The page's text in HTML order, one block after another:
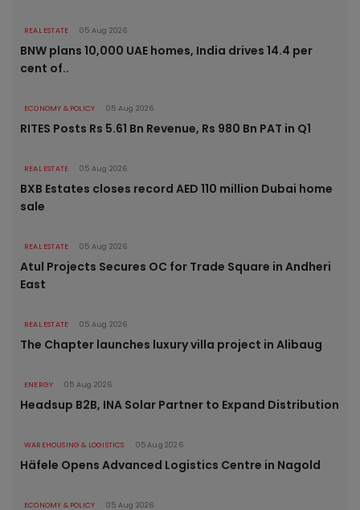
REAL ESTATE 05 Aug 2026
BNW plans 10,000 UAE homes, India drives 14.4 per
cent of..
ECONOMY & POLICY 05 Aug 2026
RITES Posts Rs 5.61 Bn Revenue, Rs 980 Bn PAT in Q1
REAL ESTATE 05 Aug 2026
BXB Estates closes record AED 110 million Dubai home
sale
REAL ESTATE 05 Aug 2026
Atul Projects Secures OC for Trade Square in Andheri
East
REAL ESTATE 05 Aug 2026
The Chapter launches luxury villa project in Alibaug
ENERGY 05 Aug 2026
Headsup B2B, INA Solar Partner to Expand Distribution
WAREHOUSING & LOGISTICS 05 Aug 2026
Häfele Opens Advanced Logistics Centre in Nagold
ECONOMY & POLICY 05 Aug 2026